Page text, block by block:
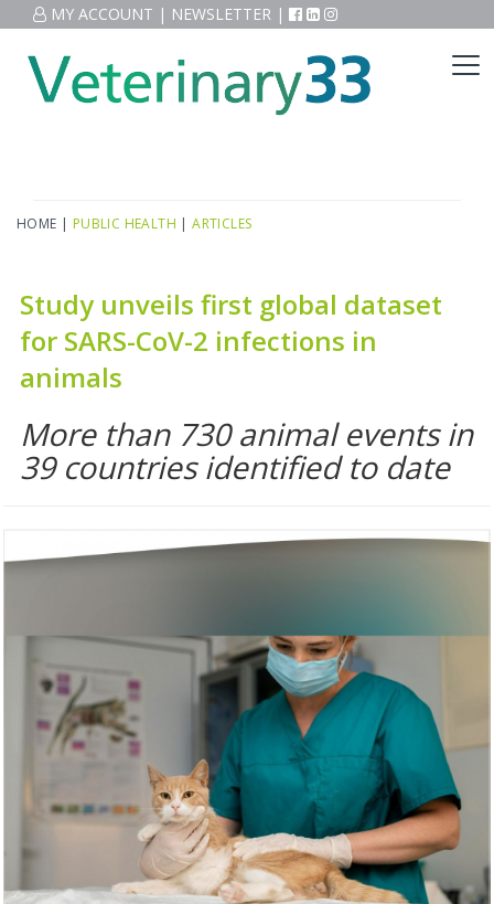
MY ACCOUNT | NEWSLETTER |
HOME | PUBLIC HEALTH |ARTICLES
Study unveils first global dataset
for SARS-CoV-2 infections in
animals
More than 730 animal events in
39 countries identified to date